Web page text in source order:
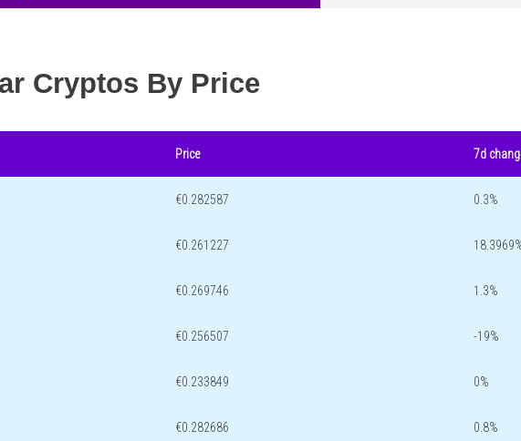
Cryptos By Price
Price 7d
€0.282587 0.3%
€0.261227
€0.269746 1.3%
€0.256507 -19%
€0.233849 0%
€0.282686 0.8%